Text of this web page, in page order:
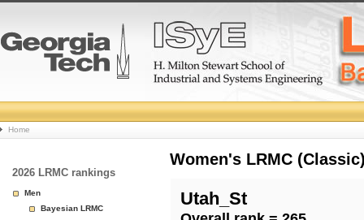
College
Basketball
Rankings
Home
2026 LRMC rankings
Men
Bayesian LRMC
Women's LRMC
Utah_St